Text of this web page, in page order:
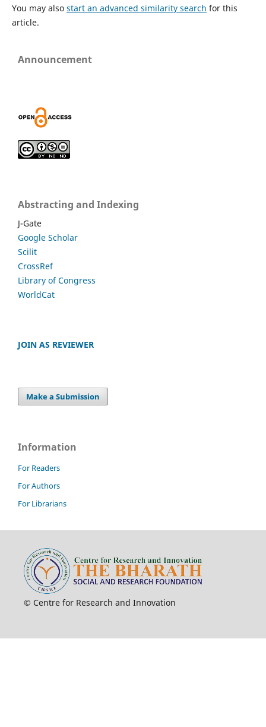
You may also start an advanced similarity search for this
article.
Announcement
Abstracting and Indexing
J-Gate
Google Scholar
Scilit
CrossRef
Library of Congress
WorldCat
JOIN AS REVIEWER
Make a Submission
Information
For Readers
For Authors
For Librarians
© Centre for Research and Innovation